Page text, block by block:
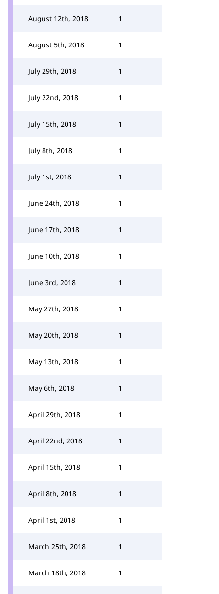
August 12th, 2018 1
August 5th, 2018 1
July 29th, 2018 1
July 22nd, 2018 1
July 15th, 2018 1
July 8th, 2018 1
July 1st, 2018 1
June 24th, 2018 1
June 17th, 2018 1
June 10th, 2018 1
June 3rd, 2018 1
May 27th, 2018 1
May 20th, 2018 1
May 13th, 2018 1
May 6th, 2018 1
April 29th, 2018 1
April 22nd, 2018 1
April 15th, 2018 1
April 8th, 2018 1
April 1st, 2018 1
March 25th, 2018 1
March 18th, 2018 1